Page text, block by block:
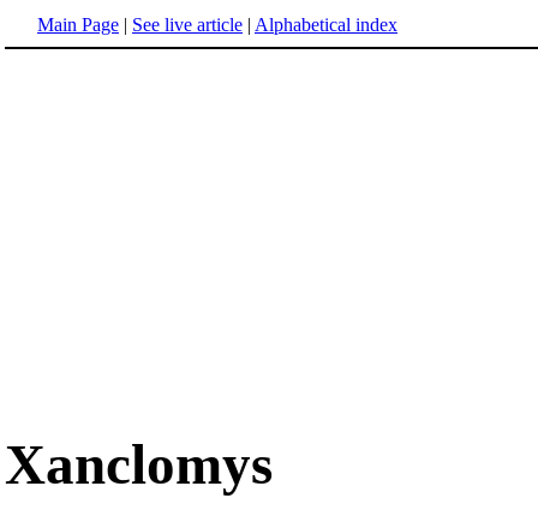
Main Page | See live article | Alphabetical index
Xanclomys